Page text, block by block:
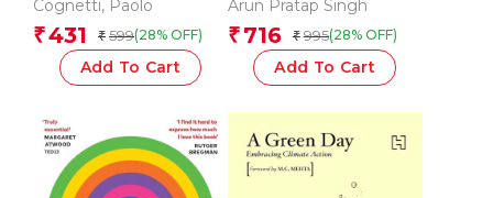
Cognetti, Paolo
₹431 ₹ 599(28% OFF)
Add To Cart
Arun Pratap Singh
₹ 716 ₹ 995(28% OFF)
Add To Cart